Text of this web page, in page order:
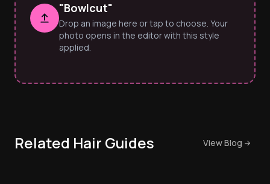
"Bowlcut"
Drop an image here or tap to choose. Your
photo opens in the editor with this style
applied.
Related Hair Guides View Blog